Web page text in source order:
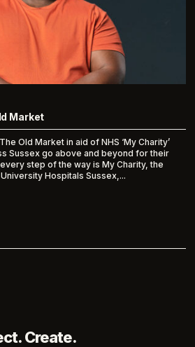
Market
Old Market in aid of NHS ‘My Charity’
Sussex go above and beyond for their
step of the way is My Charity, the
Hospitals Sussex,...
Create.